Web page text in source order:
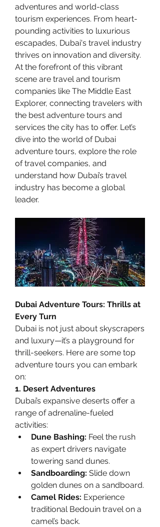
adventures and world-class
tourism experiences. From heart-
pounding activities to luxurious
escapades, Dubai's travel industry
thrives on innovation and diversity.
At the forefront of this vibrant
scene are travel and tourism
companies like The Middle East
Explorer, connecting travelers with
the best adventure tours and
services the city has to offer. Let’s
dive into the world of Dubai
adventure tours, explore the role
of travel companies, and
understand how Dubai’s travel
industry has become a global
leader.
Dubai Adventure Tours: Thrills at
Every Turn
Dubai is not just about skyscrapers
and luxury—it’s a playground for
thrill-seekers. Here are some top
adventure tours you can embark
on:
1. Desert Adventures
Dubai’s expansive deserts offer a
range of adrenaline-fueled
activities:
Dune Bashing: Feel the rush
as expert drivers navigate
towering sand dunes.
Sandboarding: Slide down
golden dunes on a sandboard.
Camel Rides: Experience
traditional Bedouin travel on a
camel’s back.